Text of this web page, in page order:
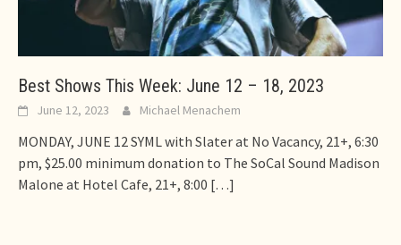
Best Shows This Week: June 12 – 18, 2023
June 12, 2023 Michael Menachem
MONDAY, JUNE 12 SYML with Slater at No Vacancy, 21+, 6:30
pm, $25.00 minimum donation to The SoCal Sound Madison
Malone at Hotel Cafe, 21+, 8:00 […]